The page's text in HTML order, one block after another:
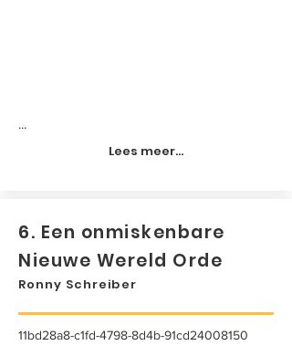
...
Lees meer...
6. Een onmiskenbare
Nieuwe Wereld Orde
Ronny Schreiber
11bd28a8-c1fd-4798-8d4b-91cd24008150